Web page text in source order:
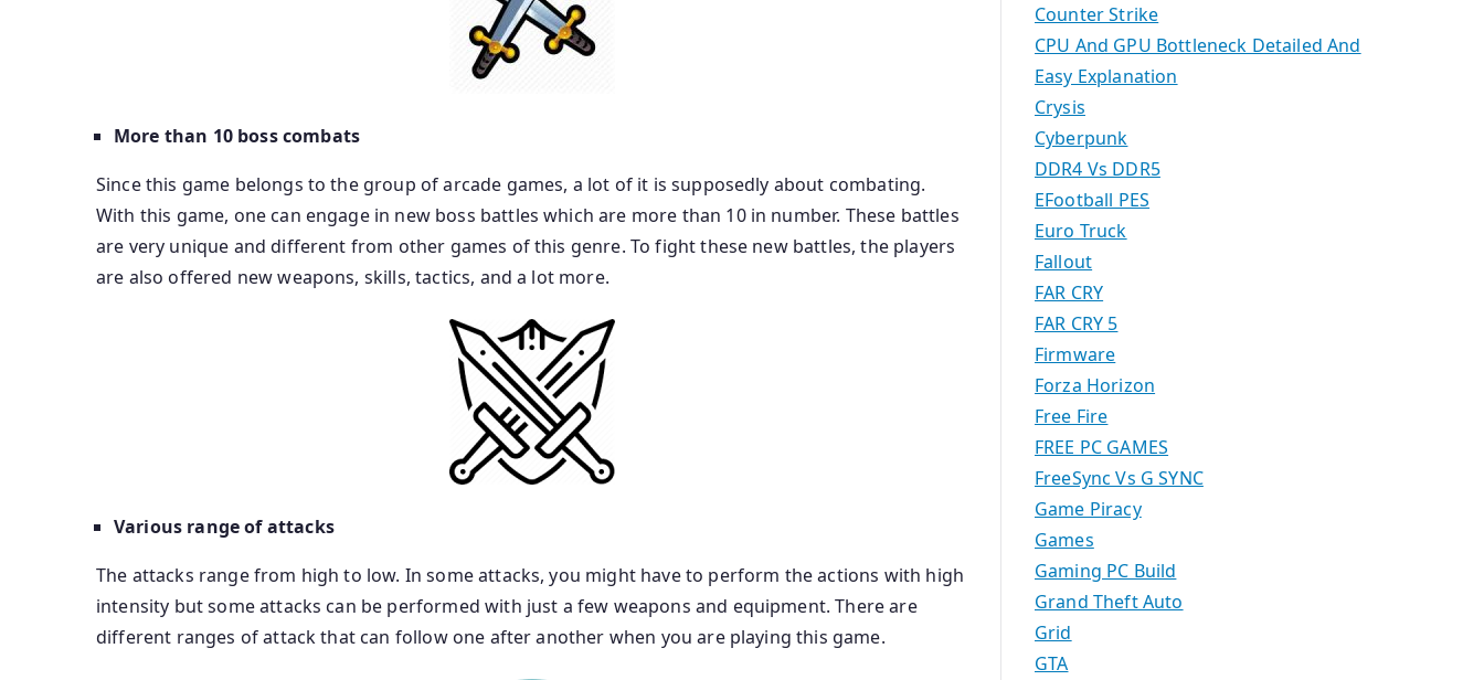
More than 10 boss combats
Since this game belongs to the group of arcade games, a lot of it is supposedly about combating.
With this game, one can engage in new boss battles which are more than 10 in number. These battles
are very unique and different from other games of this genre. To fight these new battles, the players
are also offered new weapons, skills, tactics, and a lot more.
Various range of attacks
The attacks range from high to low. In some attacks, you might have to perform the actions with high
intensity but some attacks can be performed with just a few weapons and equipment. There are
different ranges of attack that can follow one after another when you are playing this game.
Counter Strike
CPU And GPU Bottleneck Detailed And
Easy Explanation
Crysis
Cyberpunk
DDR4 Vs DDR5
EFootball PES
Euro Truck
Fallout
FAR CRY
FAR CRY 5
Firmware
Forza Horizon
Free Fire
FREE PC GAMES
FreeSync Vs G SYNC
Game Piracy
Games
Gaming PC Build
Grand Theft Auto
Grid
GTA